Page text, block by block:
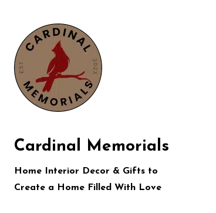
content
Cardinal Memorials
Home Interior Decor & Gifts to
Create a Home Filled With Love